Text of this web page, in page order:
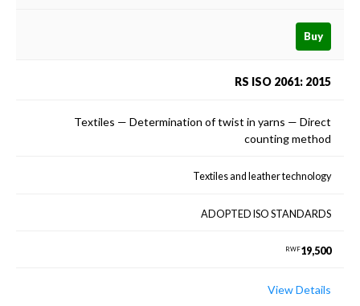
Buy
RS ISO 2061: 2015
Textiles — Determination of twist in yarns — Direct
counting method
Textiles and leather technology
ADOPTED ISO STANDARDS
RWF19,500
View Details